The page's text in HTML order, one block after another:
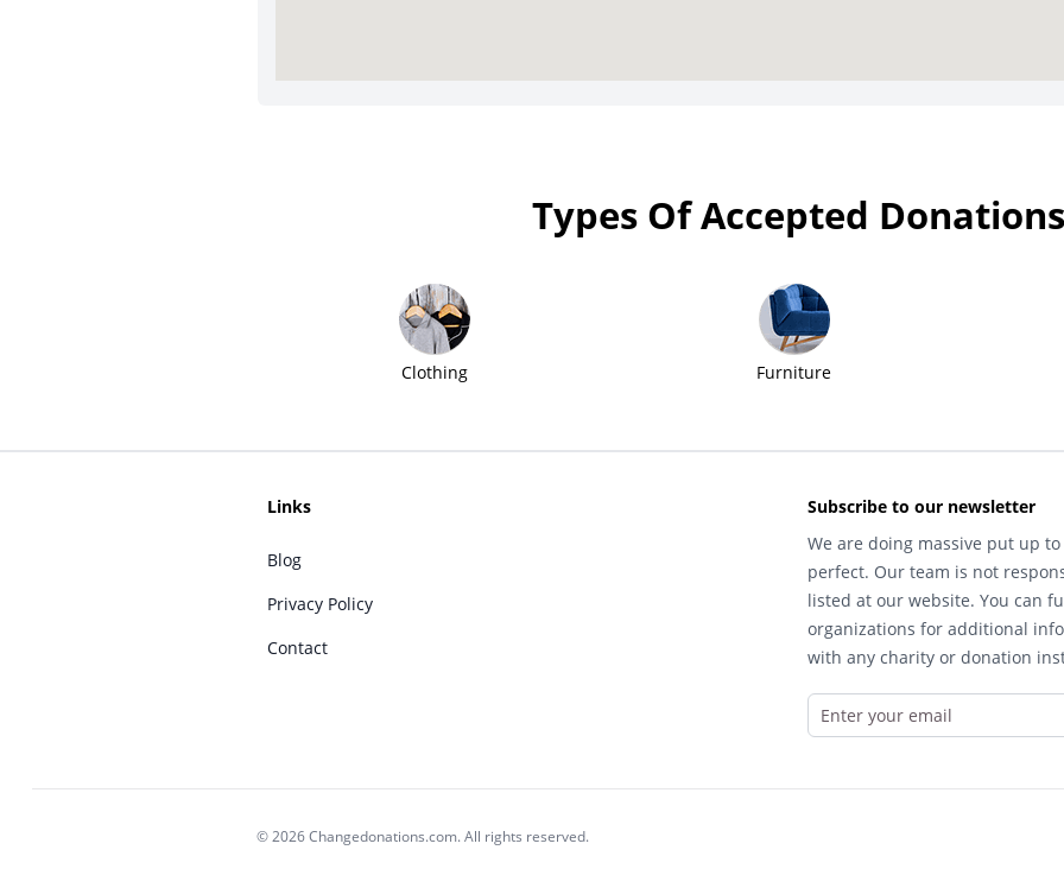
Types Of Accepted Donations
Clothing Furniture
Links
Blog
Privacy Policy
Contact
Subscribe to our newsletter
We are doing massive put up
perfect. Our team is not
listed at our website. You can
organizations for additional
with any charity or donation
© 2026 Changedonations.com. All rights reserved.